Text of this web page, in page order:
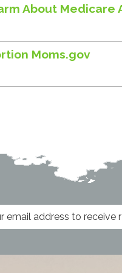
About Medicare
Moms.gov